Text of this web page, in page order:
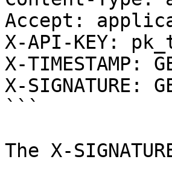
Accept:
X-API-KEY:
X-TIMESTAMP:
X-SIGNATURE:
```
The X-